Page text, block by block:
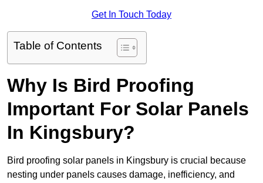
Get In Touch Today
Table of Contents
Why Is Bird Proofing
Important For Solar Panels
In Kingsbury?
Bird proofing solar panels in Kingsbury is crucial because
nesting under panels causes damage, inefficiency, and